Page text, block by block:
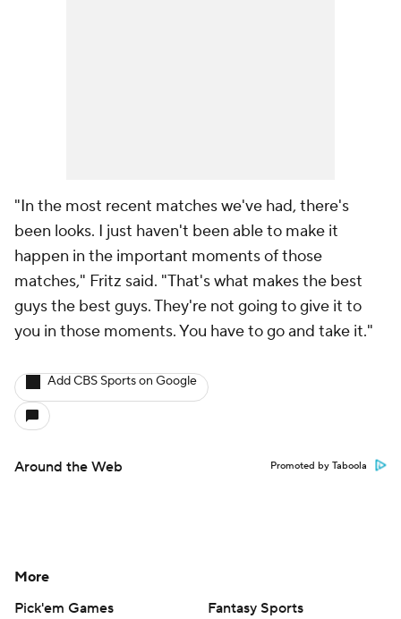
"In the most recent matches we've had, there's
been looks. I just haven't been able to make it
happen in the important moments of those
matches," Fritz said. "That's what makes the best
guys the best guys. They're not going to give it to
you in those moments. You have to go and take it."
Add CBS Sports on Google
Around the Web Promoted by Taboola
More
Pick'em Games
Fantasy Sports